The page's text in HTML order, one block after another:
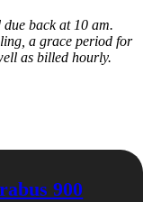
back at 10 am.
a grace period for
as billed hourly.
900